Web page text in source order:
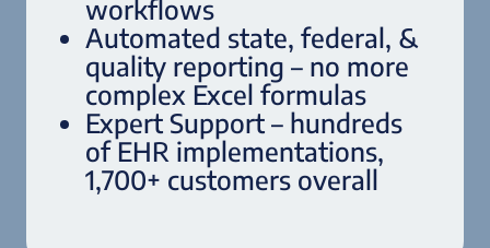
workflows
Automated state, federal, &
quality reporting – no more
complex Excel formulas
Expert Support – hundreds
of EHR implementations,
1,700+ customers overall